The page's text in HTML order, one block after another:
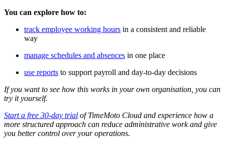
You can explore how to:
track employee working hours in a consistent and reliable
way
manage schedules and absences in one place
use reports to support payroll and day-to-day decisions
If you want to see how this works in your own organisation, you can
try it yourself.
Start a free 30-day trial of TimeMoto Cloud and experience how a
more structured approach can reduce administrative work and give
you better control over your operations.